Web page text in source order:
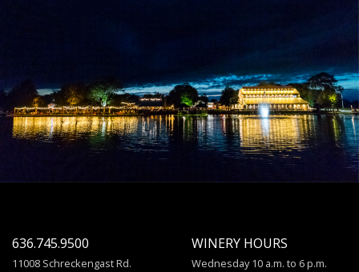
636.745.9500
11008 Schreckengast Rd.
WINERY HOURS
Wednesday 10 a.m. to 6 p.m.